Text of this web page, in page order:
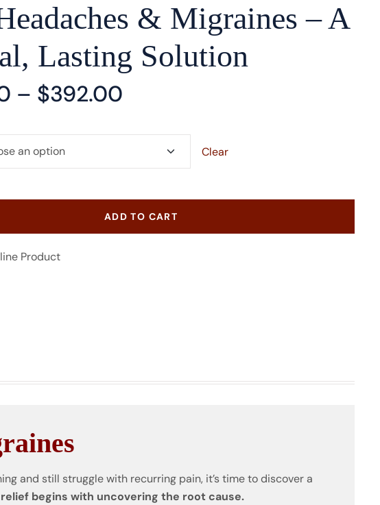
& Migraines – A
Lasting Solution
– $392.00
Clear
ADD TO CART
Product
and still struggle with recurring pain, it’s time to discover a
begins with uncovering the root cause.